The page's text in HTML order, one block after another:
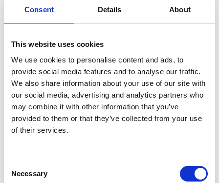
Consent Details About
This website uses cookies
We use cookies to personalise content and ads, to
provide social media features and to analyse our traffic.
We also share information about your use of our site with
our social media, advertising and analytics partners who
may combine it with other information that you’ve
provided to them or that they’ve collected from your use
of their services.
Selection
Necessary
Description to arrive at destination
From Coldrano you take the street in direction Val
after 150m at the right side the Kräuterschlössl.
Opening hours until october:01.04. - 31.10.